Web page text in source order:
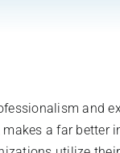
and
a far